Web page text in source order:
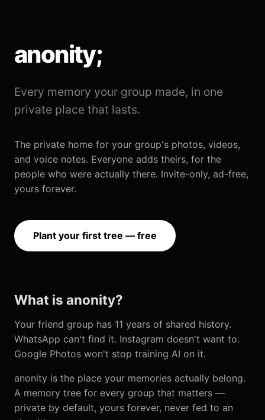
anonity;
Every memory your group made, in one
private place that lasts.
The private home for your group's photos, videos,
and voice notes. Everyone adds theirs, for the
people who were actually there. Invite-only, ad-free,
yours forever.
Plant your first tree — free
What is anonity?
Your friend group has 11 years of shared history.
WhatsApp can't find it. Instagram doesn't want to.
Google Photos won't stop training AI on it.
anonity is the place your memories actually belong.
A memory tree for every group that matters —
private by default, yours forever, never fed to an